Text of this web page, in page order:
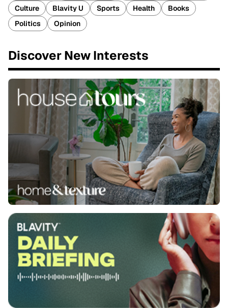
Culture
Blavity U Sports Health
Books
Politics
Opinion
Discover New Interests